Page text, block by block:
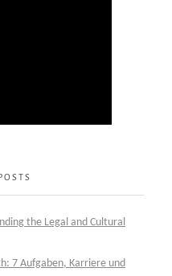
the Legal and Cultural
7 Aufgaben, Karriere und